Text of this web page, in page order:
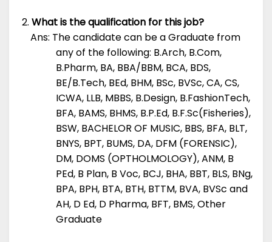
What is the qualification for this job?
Ans: The candidate can be a Graduate from
any of the following: B.Arch, B.Com,
B.Pharm, BA, BBA/BBM, BCA, BDS,
BE/B.Tech, BEd, BHM, BSc, BVSc, CA, CS,
ICWA, LLB, MBBS, B.Design, B.FashionTech,
BFA, BAMS, BHMS, B.P.Ed, B.F.Sc(Fisheries),
BSW, BACHELOR OF MUSIC, BBS, BFA, BLT,
BNYS, BPT, BUMS, DA, DFM (FORENSIC),
DM, DOMS (OPTHOLMOLOGY), ANM, B
PEd, B Plan, B Voc, BCJ, BHA, BBT, BLS, BNg,
BPA, BPH, BTA, BTH, BTTM, BVA, BVSc and
AH, D Ed, D Pharma, BFT, BMS, Other
Graduate